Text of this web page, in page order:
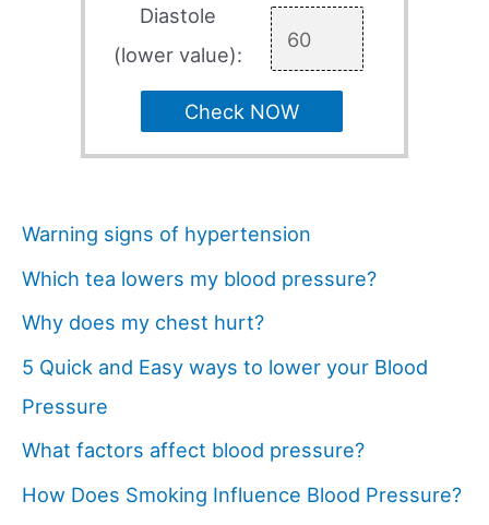
Diastole
(lower value):
Check NOW
Warning signs of hypertension
Which tea lowers my blood pressure?
Why does my chest hurt?
5 Quick and Easy ways to lower your Blood
Pressure
What factors affect blood pressure?
How Does Smoking Influence Blood Pressure?